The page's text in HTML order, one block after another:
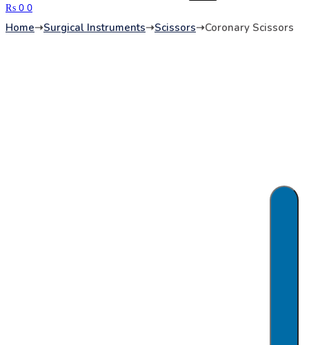
₨ 0 0
Home➝Surgical Instruments➝Scissors➝Coronary Scissors